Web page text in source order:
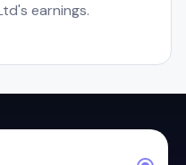
earnings.